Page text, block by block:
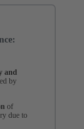
and
by
of
due to